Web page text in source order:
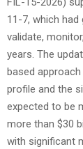
11-7, which
validate,
years. The
based
profile and the
expected to be
more than $30
with significant